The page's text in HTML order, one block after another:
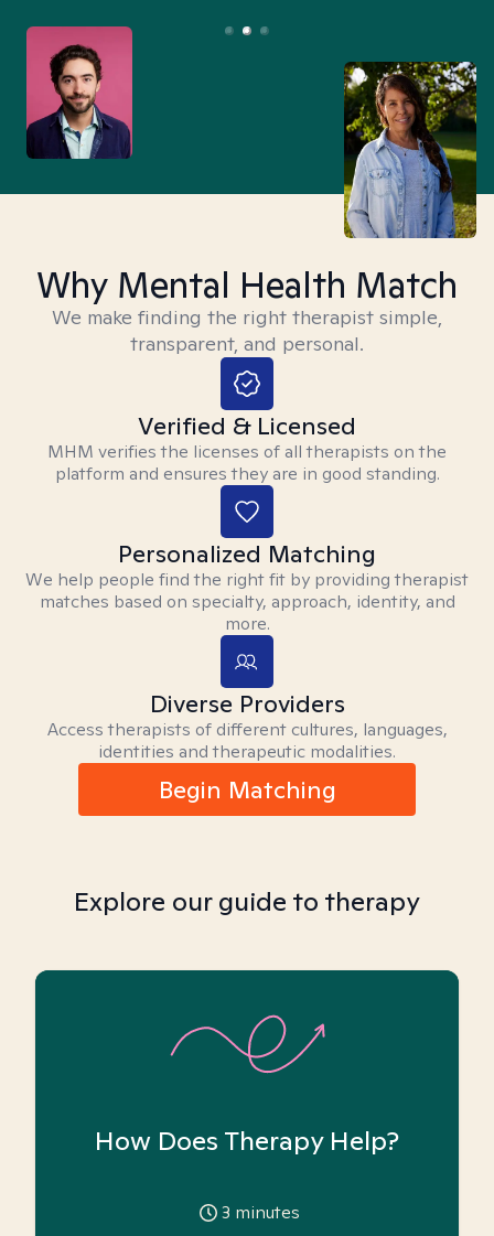
Why Mental Health Match
We make finding the right therapist simple,
transparent, and personal.
Verified & Licensed
MHM verifies the licenses of all therapists on the
platform and ensures they are in good standing.
Personalized Matching
We help people find the right fit by providing therapist
matches based on specialty, approach, identity, and
more.
Diverse Providers
Access therapists of different cultures, languages,
identities and therapeutic modalities.
Begin Matching
Explore our guide to therapy
How Does Therapy Help?
3 minutes